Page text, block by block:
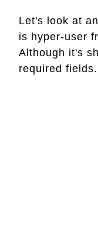
Let's look at
is hyper-user
Although it's
required fields.